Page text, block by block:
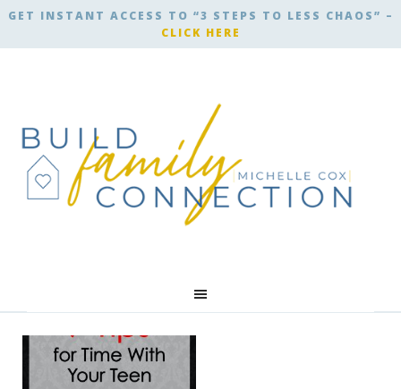
GET INSTANT ACCESS TO “3 STEPS TO LESS CHAOS” –
CLICK HERE